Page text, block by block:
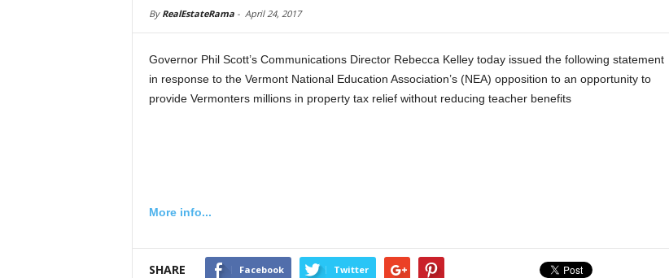
By RealEstateRama- April 24, 2017
Governor Phil Scott’s Communications Director Rebecca Kelley today issued the following statement
in response to the Vermont National Education Association’s (NEA) opposition to an opportunity to
provide Vermonters millions in property tax relief without reducing teacher benefits
More info...
SHARE Facebook Twitter